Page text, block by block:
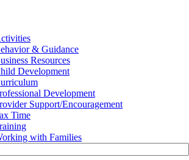
& Guidance
Resources
Development
Development
Support/Encouragement
Time
with Families